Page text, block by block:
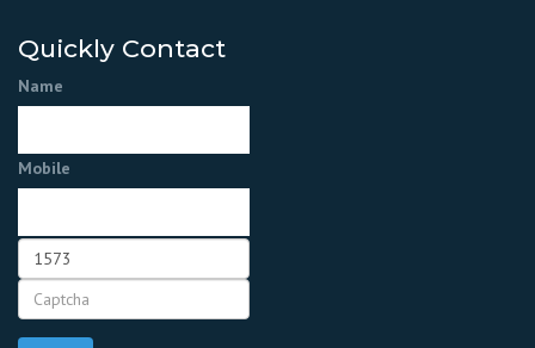
Quickly Contact
Name
Mobile